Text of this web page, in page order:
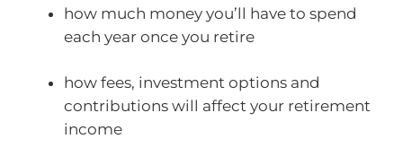
how much money you’ll have to spend
each year once you retire
how fees, investment options and
contributions will affect your retirement
income